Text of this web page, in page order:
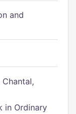
and
in Ordinary